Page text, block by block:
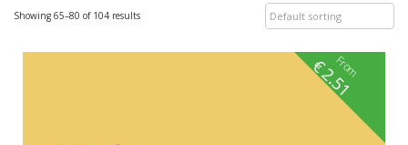
Showing 65–80 of 104 results
From
€2.51